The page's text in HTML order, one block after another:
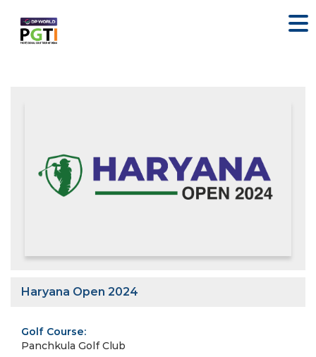
Haryana Open 2024
Golf Course:
Panchkula Golf Club